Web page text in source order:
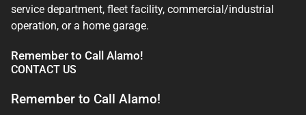
service department, fleet facility, commercial/industrial
operation, or a home garage.
Remember to Call Alamo!
CONTACT US
Remember to Call Alamo!